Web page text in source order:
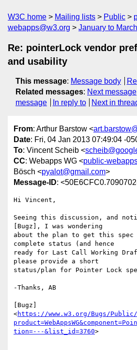
W3C home Mailing lists Public
webapps@w3.org
January to
Re: pointerLock vendor
and usability
This message: Message body
Related messages: Next message
message
In reply to Next in
From: Arthur Barstow <
Date: Fri, 04 Jan 2013 07:49:04 -
To: Vincent Scheib <
CC: Webapps WG <public-
Bösch <pyalot@gmail.com>
Message-ID:
Hi Vincent,
Seeing this discussion, and
[Bugz], I was wondering
about the plan to get this
complete status (and hence
ready for Last Call Working
please provide a short
status/plan for Pointer Lock
-Thanks, AB
[Bugz]
<https://www.w3.org/Bugs/
tion=---&list_id=3760>